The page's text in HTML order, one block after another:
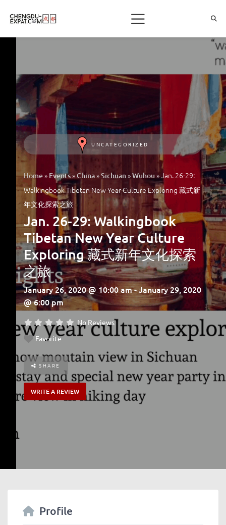
UNCATEGORIZED
Home» Events»China»Sichuan»Wuhou »Jan. 26-29:
Walkingbook Tibetan New Year Culture Exploring 藏式新
年文化探索之旅
Jan. 26-29: Walkingbook
Tibetan New Year Culture
Exploring 藏式新年文化探索
之旅
January 26, 2020 @ 10:00 am - January 29, 2020
@ 6:00 pm
No Reviews
Favorite
SHARE
WRITE A REVIEW
Profile